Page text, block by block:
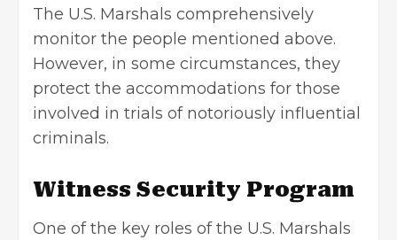
The U.S. Marshals comprehensively
monitor the people mentioned above.
However, in some circumstances, they
protect the accommodations for those
involved in trials of notoriously influential
criminals.
Witness Security Program
One of the key roles of the U.S. Marshals